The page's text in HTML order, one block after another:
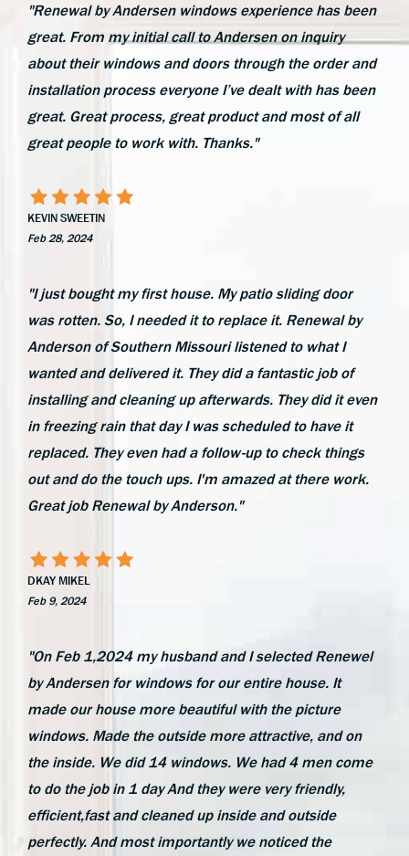
"Renewal by Andersen windows experience has been
great. From my initial call to Andersen on inquiry
about their windows and doors through the order and
installation process everyone I’ve dealt with has been
great. Great process, great product and most of all
great people to work with. Thanks."
KEVIN SWEETIN
Feb 28, 2024
"I just bought my first house. My patio sliding door
was rotten. So, I needed it to replace it. Renewal by
Anderson of Southern Missouri listened to what I
wanted and delivered it. They did a fantastic job of
installing and cleaning up afterwards. They did it even
in freezing rain that day I was scheduled to have it
replaced. They even had a follow-up to check things
out and do the touch ups. I'm amazed at there work.
Great job Renewal by Anderson."
DKAY MIKEL
Feb 9, 2024
"On Feb 1,2024 my husband and I selected Renewel
by Andersen for windows for our entire house. It
made our house more beautiful with the picture
windows. Made the outside more attractive, and on
the inside. We did 14 windows. We had 4 men come
to do the job in 1 day And they were very friendly,
efficient,fast and cleaned up inside and outside
perfectly. And most importantly we noticed the